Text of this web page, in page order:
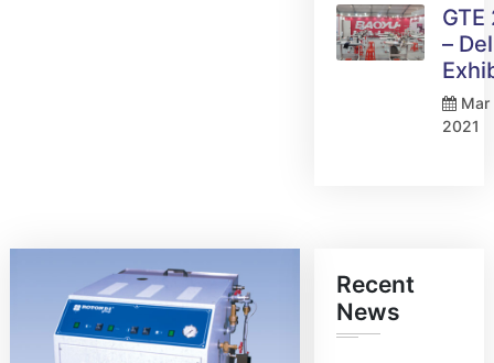
–
Mar
2021
Recent
News